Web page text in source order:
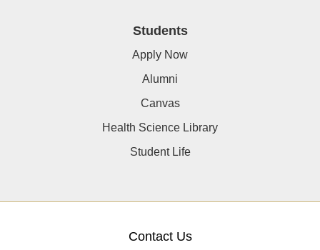
Students
Apply Now
Alumni
Canvas
Health Science Library
Student Life
Contact Us